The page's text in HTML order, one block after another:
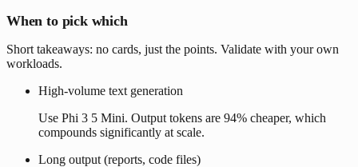
When to pick which
Short takeaways: no cards, just the points. Validate with your own
workloads.
High-volume text generation
Use Phi 3 5 Mini. Output tokens are 94% cheaper, which
compounds significantly at scale.
Long output (reports, code files)